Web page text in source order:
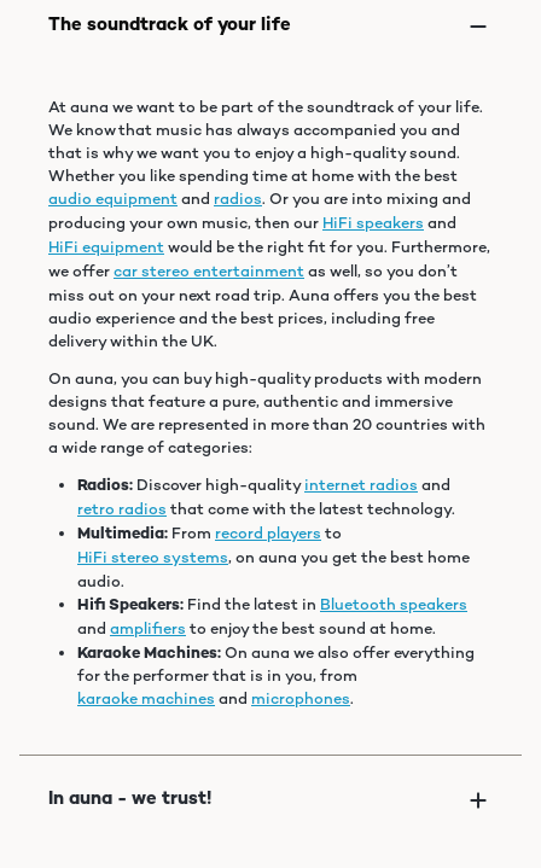
At auna we want to be part of the soundtrack of your life.
We know that music has always accompanied you and
that is why we want you to enjoy a high-quality sound.
Whether you like spending time at home with the best
audio equipmentand radios. Or you are into mixing and
producing your own music, then our HiFi speakers and
HiFi equipmentwould be the right fit for you. Furthermore,
we offercar stereo entertainmentas well, so you don’t
miss out on your next road trip. Auna offers you the best
audio experience and the best prices, including free
delivery within the UK.
On auna, you can buy high-quality products with modern
designs that feature a pure, authentic and immersive
sound. We are represented in more than 20 countries with
a wide range of categories:
Radios: Discover high-qualityinternet radios and
retro radios that come with the latest technology.
Multimedia: From record players to
HiFi stereo systems, on auna you get the best home
audio.
Hifi Speakers: Find the latest in Bluetooth speakers
and amplifiers to enjoy the best sound at home.
Karaoke Machines:On auna we also offer everything
for the performer that is in you, from
karaoke machines and microphones.